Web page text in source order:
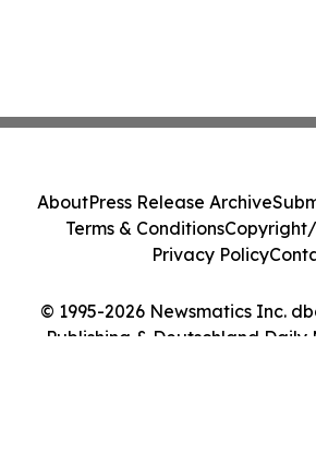
© 1995-2026 Newsmatics Inc.
Publishing & Deutschland Daily
AboutPress Release Archive
Terms & Conditions
Privacy Policy